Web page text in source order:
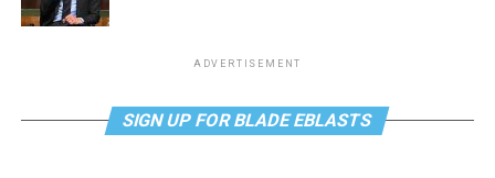
ADVERTISEMENT
SIGN UP FOR BLADE EBLASTS